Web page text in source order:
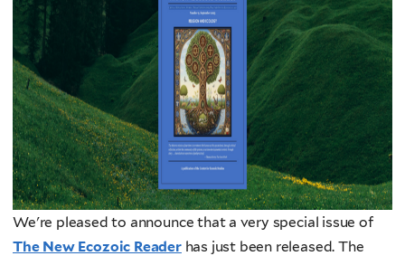
We're pleased to announce that a very special issue of
The New Ecozoic Readerhas just been released. The